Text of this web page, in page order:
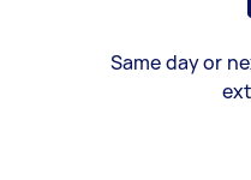
Same day or